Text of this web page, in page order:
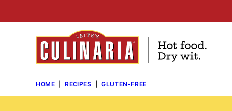
to
HOME RECIPES GLUTEN-FREE